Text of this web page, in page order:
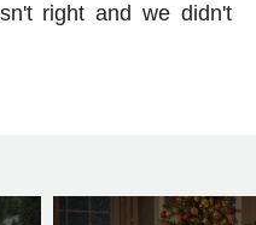
right and we didn't